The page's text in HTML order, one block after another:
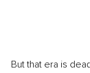
But that era is